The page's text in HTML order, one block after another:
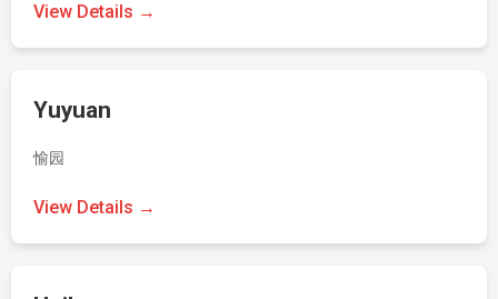
View Details →
Yuyuan
愉园
View Details →